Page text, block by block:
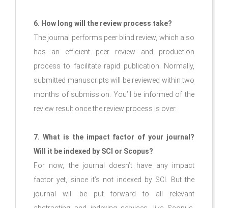
6. How long will the review process take?
The journal performs peer blind review, which also
has an efficient peer review and production
process to facilitate rapid publication. Normally,
submitted manuscripts will be reviewed within two
months of submission. You’ll be informed of the
review result once the review process is over.
7. What is the impact factor of your journal?
Will it be indexed by SCI or Scopus?
For now, the journal doesn’t have any impact
factor yet, since it’s not indexed by SCI. But the
journal will be put forward to all relevant